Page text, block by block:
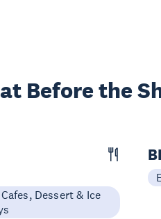
Before the
Dessert & Ice